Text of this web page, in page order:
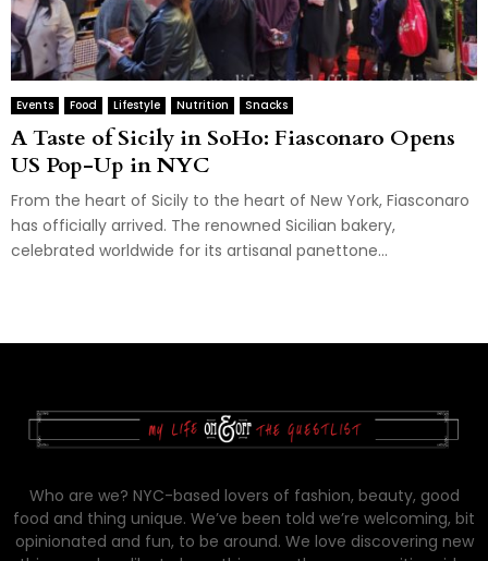
Events Food Lifestyle Nutrition Snacks
A Taste of Sicily in SoHo: Fiasconaro Opens
US Pop-Up in NYC
From the heart of Sicily to the heart of New York, Fiasconaro
has officially arrived. The renowned Sicilian bakery,
celebrated worldwide for its artisanal panettone...
Who are we? NYC-based lovers of fashion, beauty, good
food and thing unique. We’ve been told we’re welcoming, bit
opinionated and fun, to be around. We love discovering new